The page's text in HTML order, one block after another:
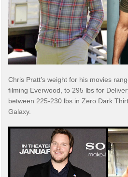
Chris Pratt’s weight for his movies
filming Everwood, to 295 lbs for
between 225-230 lbs in Zero Dark
Galaxy.